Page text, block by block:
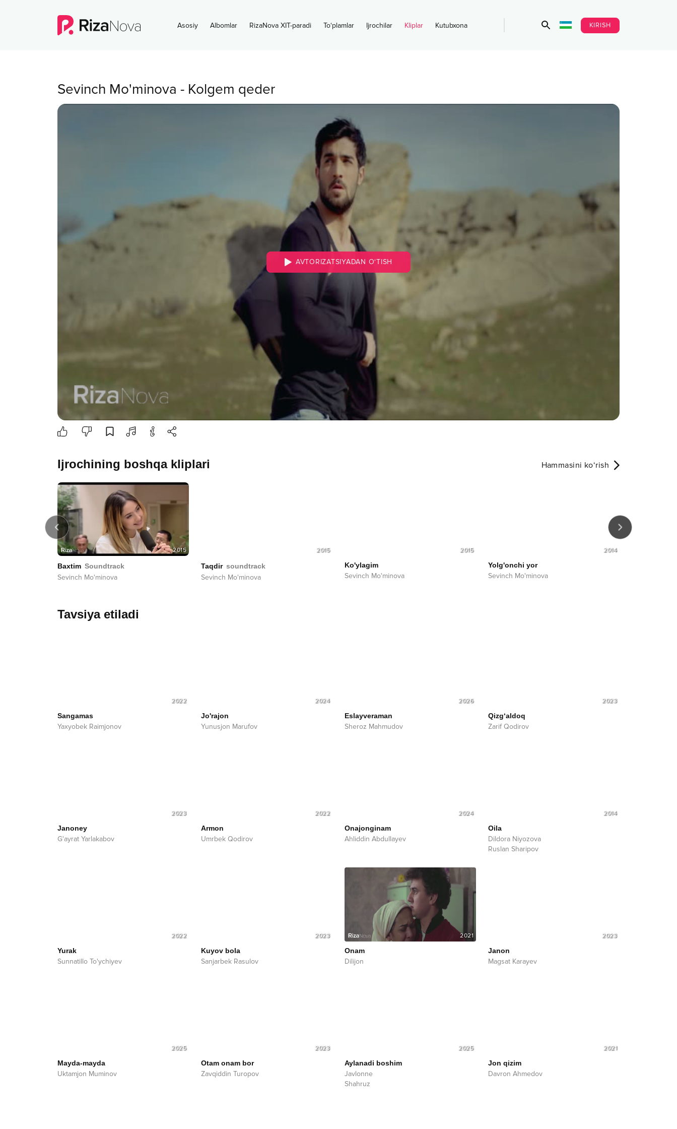
Asosiy Albomlar RizaNova XIT-paradi To‘plamlar Ijrochilar Kliplar Kutubxona KIRISH
Sevinch Mo'minova - Kolgem qeder
AVTORIZATSIYADAN O‘TISH
Ijrochining boshqa kliplari Hammasini ko‘rish
2015
Baxtim Soundtrack
Sevinch Mo'minova
2015
Taqdir soundtrack
Sevinch Mo'minova
2015
Ko'ylagim
Sevinch Mo'minova
2014
Yolg'onchi yor
Sevinch Mo'minova
Tavsiya etiladi
2022
Sangamas
Yaxyobek Raimjonov
2024
Jo'rajon
Yunusjon Marufov
2026
Eslayveraman
Sheroz Mahmudov
2023
Qizg‘aldoq
Zarif Qodirov
2023
Janoney
G'ayrat Yarlakabov
2022
Armon
Umrbek Qodirov
2024
Onajonginam
Ahliddin Abdullayev
2014
Oila
Dildora Niyozova
Ruslan Sharipov
2022
Yurak
Sunnatillo To'ychiyev
2023
Kuyov bola
Sanjarbek Rasulov
2021
Onam
Dilijon
2023
Janon
Magsat Karayev
2025
Mayda-mayda
Uktamjon Muminov
2023
Otam onam bor
Zavqiddin Turopov
2025
Aylanadi boshim
Javlonne
Shahruz
2021
Jon qizim
Davron Ahmedov